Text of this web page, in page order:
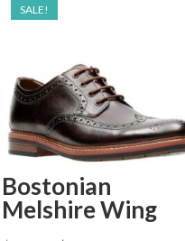
SALE!
Bostonian
Melshire Wing